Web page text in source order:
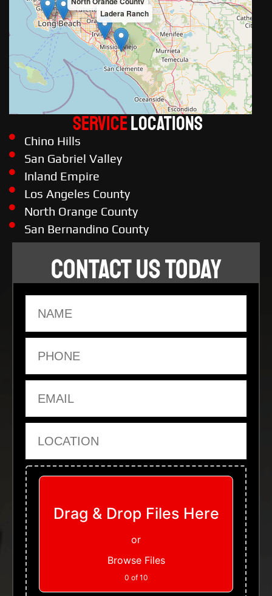
Ladera Ranch
ServiceLOCATIONS
Chino Hills
San Gabriel Valley
Inland Empire
Los Angeles County
North Orange County
San Bernandino County
CONTACT US TODAY
Upload Files
Drag & Drop Files Here
or
Browse Files
0 of 10